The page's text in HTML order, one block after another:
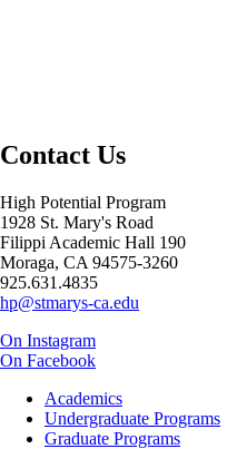
Contact Us
High Potential Program
1928 St. Mary's Road
Filippi Academic Hall 190
Moraga, CA 94575-3260
925.631.4835
hp@stmarys-ca.edu
On Instagram
On Facebook
Footer
Academics
Academics
Undergraduate Programs
Graduate Programs